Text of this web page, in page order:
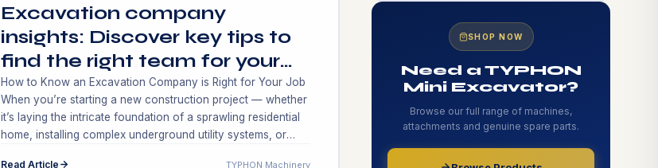
Excavation company
insights: Discover key tips to
find the right team for your
project!
How to Know an Excavation Company is Right for Your Job
When you’re starting a new construction project — whether
it’s laying the intricate foundation of a sprawling residential
home, installing complex underground utility systems, or
Read Article TYPHON Machinery
SHOP NOW
Need a TYPHON
Mini Excavator?
Browse our full range of machines,
attachments and genuine spare parts.